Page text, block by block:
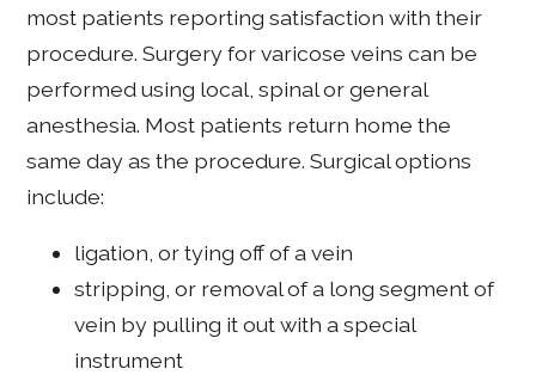
most patients reporting satisfaction with their
procedure. Surgery for varicose veins can be
performed using local, spinal or general
anesthesia. Most patients return home the
same day as the procedure. Surgical options
include:
ligation, or tying off of a vein
stripping, or removal of a long segment of
vein by pulling it out with a special
instrument